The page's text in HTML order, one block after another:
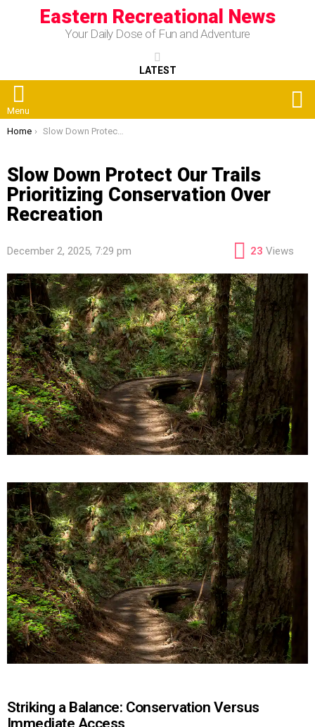
Eastern Recreational News
Your Daily Dose of Fun and Adventure
LATEST
Menu
You are here:
Home Slow Down Protect Our Trails Prioritizing Conservation Over Recreation
Slow Down Protect Our Trails
Prioritizing Conservation Over
Recreation
December 2, 2025, 7:29 pm 23 Views
Striking a Balance: Conservation Versus